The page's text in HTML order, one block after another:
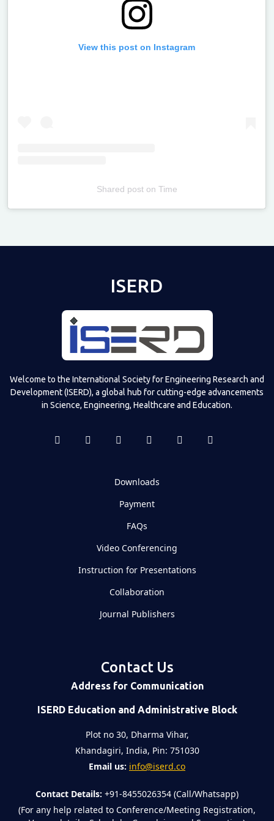
View this post on Instagram
Shared poston Time
ISERD
Welcome to the International Society for Engineering Research and
Development (ISERD), a global hub for cutting-edge advancements
in Science, Engineering, Healthcare and Education.
Downloads
Payment
FAQs
Video Conferencing
Instruction for Presentations
Collaboration
Journal Publishers
Contact Us
Address for Communication
ISERD Education and Administrative Block
Plot no 30, Dharma Vihar,
Khandagiri, India, Pin: 751030
Email us: info@iserd.co
Contact Details: +91-8455026354 (Call/Whatsapp)
(For any help related to Conference/Meeting Registration,